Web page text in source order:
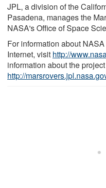
JPL, a division of the
Pasadena, manages the
NASA's Office of Space
For information about
Internet, visit http://
information about the
http://